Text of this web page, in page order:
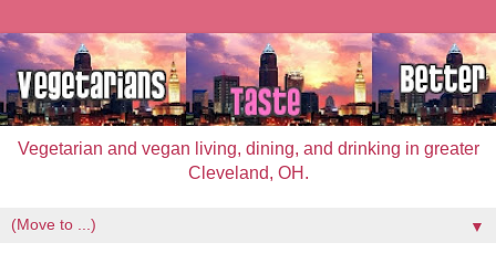
Vegetarian and vegan living, dining, and drinking in greater
Cleveland, OH.
▼